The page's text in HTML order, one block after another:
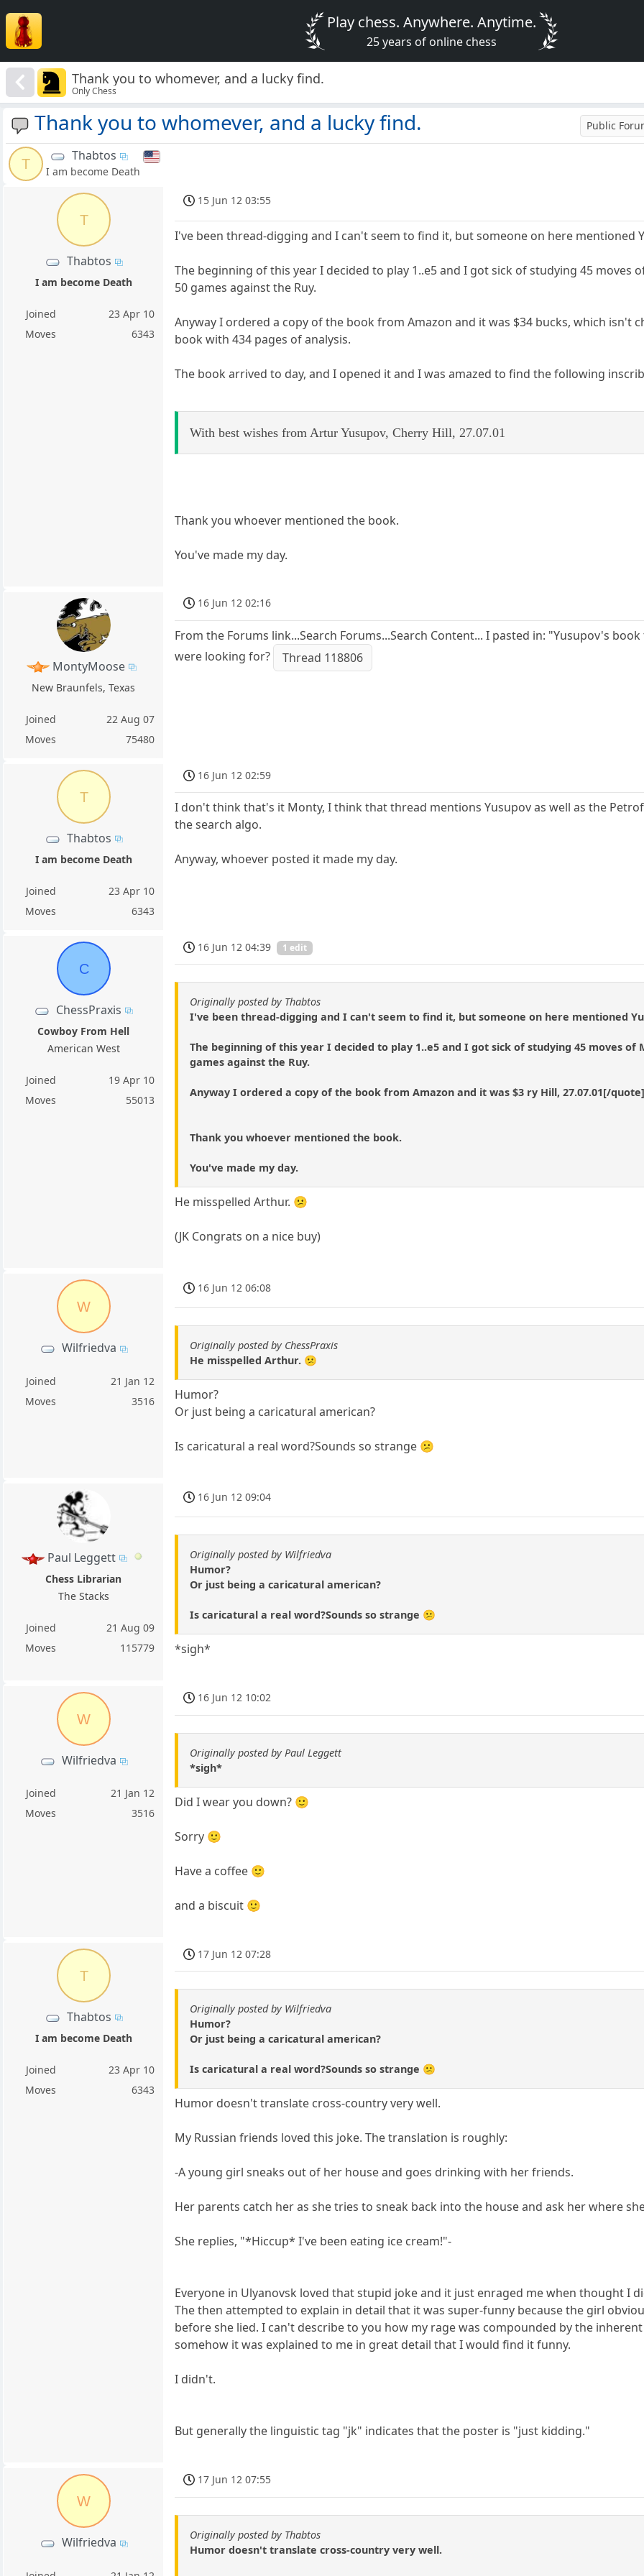
Play chess. Anywhere. Anytime.
25 years of online chess
Thank you to whomever, and a lucky find.
Only Chess
Thank you to whomever, and a lucky find. Public
T
Thabtos
I am become Death
T
Thabtos
I am become Death
Joined
23 Apr 10
Moves
6343
15 Jun 12 03:55
I've been thread-digging and I can't seem to find it, but someone on here mentioned
The beginning of this year I decided to play 1..e5 and I got sick of studying 45
50 games against the Ruy.
Anyway I ordered a copy of the book from Amazon and it was $34 bucks, which
book with 434 pages of analysis.
The book arrived to day, and I opened it and I was amazed to find the following
With best wishes from Artur Yusupov, Cherry Hill, 27.07.01
Thank you whoever mentioned the book.
You've made my day.
MontyMoose
New Braunfels, Texas
Joined
22 Aug 07
Moves
75480
16 Jun 12 02:16
From the Forums link...Search Forums...Search Content... I pasted in: "Yusupov's
were looking for?
Thread 118806
T
Thabtos
I am become Death
Joined
23 Apr 10
Moves
6343
16 Jun 12 02:59
I don't think that's it Monty, I think that thread mentions Yusupov as well as the
the search algo.
Anyway, whoever posted it made my day.
C
ChessPraxis
Cowboy From Hell
American West
Joined
19 Apr 10
Moves
55013
16 Jun 12 04:39 1 edit
Originally posted by Thabtos
I've been thread-digging and I can't seem to find it, but someone on here mentioned
The beginning of this year I decided to play 1..e5 and I got sick of studying 45 moves
games against the Ruy.
Anyway I ordered a copy of the book from Amazon and it was $3 ry Hill, 27.07.01[/
Thank you whoever mentioned the book.
You've made my day.
He misspelled Arthur. 😕
(JK Congrats on a nice buy)
W
Wilfriedva
Joined
21 Jan 12
Moves
3516
16 Jun 12 06:08
Originally posted by ChessPraxis
He misspelled Arthur. 😕
Humor?
Or just being a caricatural american?
Is caricatural a real word?Sounds so strange 😕
Paul Leggett
Chess Librarian
The Stacks
Joined
21 Aug 09
Moves
115779
16 Jun 12 09:04
Originally posted by Wilfriedva
Humor?
Or just being a caricatural american?
Is caricatural a real word?Sounds so strange 😕
*sigh*
W
Wilfriedva
Joined
21 Jan 12
Moves
3516
16 Jun 12 10:02
Originally posted by Paul Leggett
*sigh*
Did I wear you down? 🙂
Sorry 🙂
Have a coffee 🙂
and a biscuit 🙂
T
Thabtos
I am become Death
Joined
23 Apr 10
Moves
6343
17 Jun 12 07:28
Originally posted by Wilfriedva
Humor?
Or just being a caricatural american?
Is caricatural a real word?Sounds so strange 😕
Humor doesn't translate cross-country very well.
My Russian friends loved this joke. The translation is roughly:
-A young girl sneaks out of her house and goes drinking with her friends.
Her parents catch her as she tries to sneak back into the house and ask her where
She replies, "*Hiccup* I've been eating ice cream!"-
Everyone in Ulyanovsk loved that stupid joke and it just enraged me when thought I
The then attempted to explain in detail that it was super-funny because the girl
before she lied. I can't describe to you how my rage was compounded by the
somehow it was explained to me in great detail that I would find it funny.
I didn't.
But generally the linguistic tag "jk" indicates that the poster is "just kidding."
W
Wilfriedva
17 Jun 12 07:55
Originally posted by Thabtos
Humor doesn't translate cross-country very well.